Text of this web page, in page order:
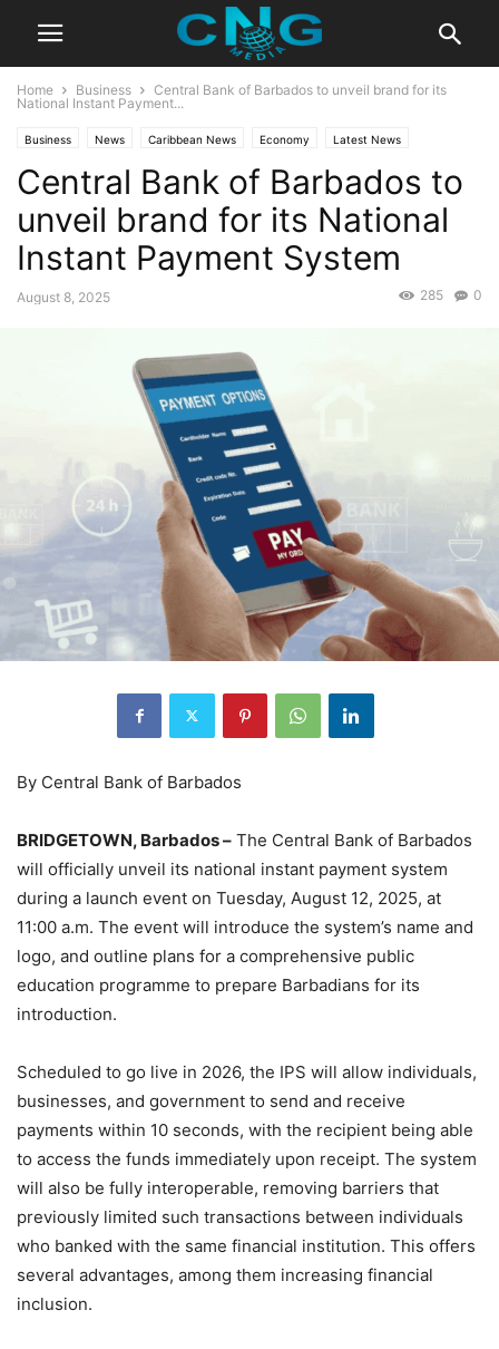
Home Business
Central Bank of Barbados to unveil brand for its
National Instant Payment...
Business News Caribbean News Economy Latest News
Central Bank of Barbados to
unveil brand for its National
Instant Payment System
August 8, 2025 0
285
By Central Bank of Barbados
BRIDGETOWN, Barbados – The Central Bank of Barbados
will officially unveil its national instant payment system
during a launch event on Tuesday, August 12, 2025, at
11:00 a.m. The event will introduce the system’s name and
logo, and outline plans for a comprehensive public
education programme to prepare Barbadians for its
introduction.
Scheduled to go live in 2026, the IPS will allow individuals,
businesses, and government to send and receive
payments within 10 seconds, with the recipient being able
to access the funds immediately upon receipt. The system
will also be fully interoperable, removing barriers that
previously limited such transactions between individuals
who banked with the same financial institution. This offers
several advantages, among them increasing financial
inclusion.